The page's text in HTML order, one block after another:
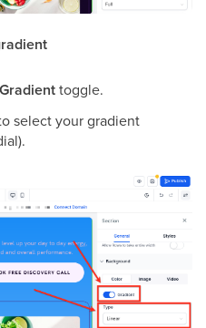
Gradienttoggle.
select your gradient